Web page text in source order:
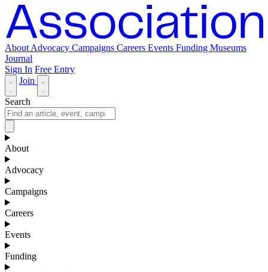
About Advocacy Campaigns Careers Events Funding Museums
Journal
Sign In Free Entry
Join
Search
About
Advocacy
Campaigns
Careers
Events
Funding